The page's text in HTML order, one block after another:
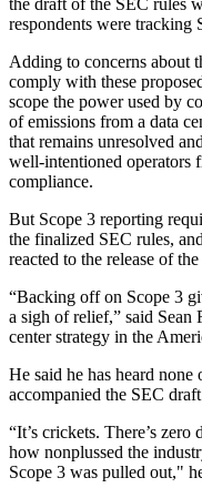
respondents were tracking
Adding to concerns about
comply with these
scope the power used by
of emissions from a data
that remains unresolved
well-intentioned operators
compliance.
But Scope 3 reporting
the finalized SEC rules,
reacted to the release of
“Backing off on Scope 3
a sigh of relief,” said Sean
center strategy in the
He said he has heard
accompanied the SEC
“It’s crickets. There’s
how nonplussed the
Scope 3 was pulled out,"